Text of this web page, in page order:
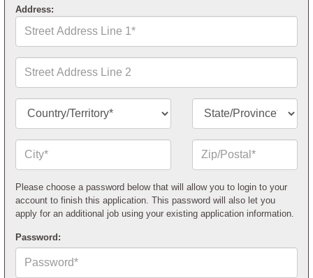
Address:
Address
Line
1*
Address
Line
2
Postal
Code*
Please choose a password below that will allow you to login to your
account to finish this application. This password will also let you
apply for an additional job using your existing application information.
Password: